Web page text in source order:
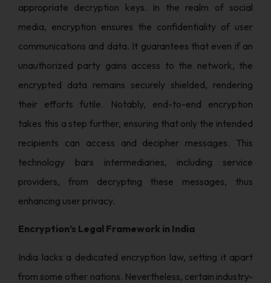
appropriate decryption keys. In the realm of social
media, encryption ensures the confidentiality of user
communications and data. It guarantees that even if an
unauthorized party gains access to the network, the
encrypted data remains securely shielded, rendering
their efforts futile. Notably, end-to-end encryption
takes this a step further, ensuring that only the intended
recipients can access and decipher messages. This
technology bars intermediaries, including service
providers, from decrypting these messages, thus
enhancing user privacy.
Encryption’s Legal Framework in India
India lacks a dedicated encryption law, setting it apart
from some other nations. Nevertheless, certain industry-